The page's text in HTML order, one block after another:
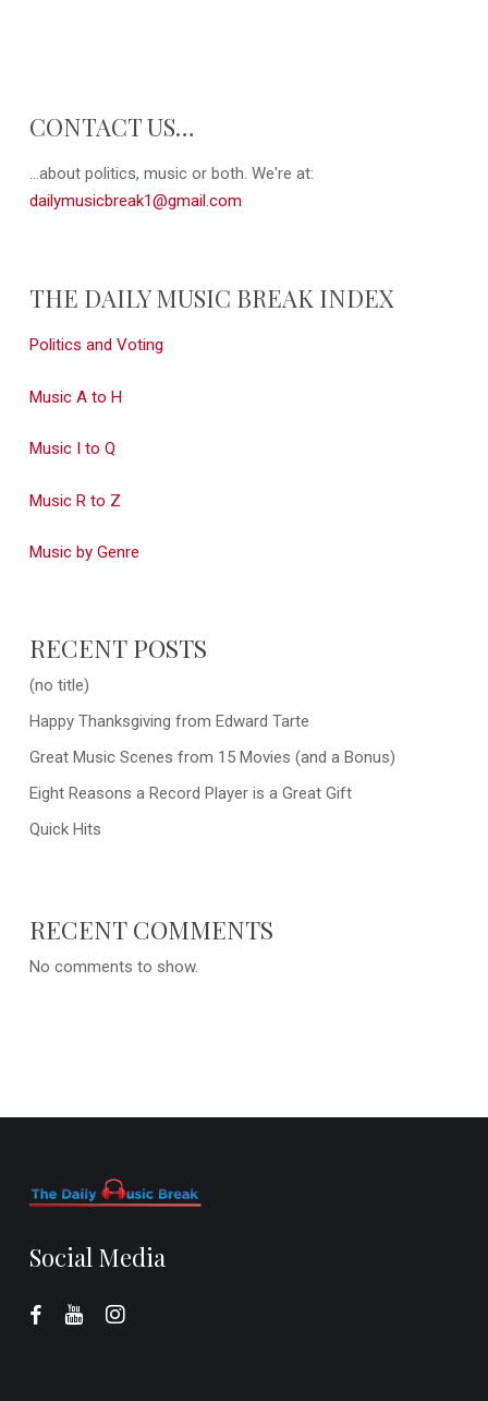
CONTACT US…
...about politics, music or both. We're at:
dailymusicbreak1@gmail.com
THE DAILY MUSIC BREAK INDEX
Politics and Voting
Music A to H
Music I to Q
Music R to Z
Music by Genre
RECENT POSTS
(no title)
Happy Thanksgiving from Edward Tarte
Great Music Scenes from 15 Movies (and a Bonus)
Eight Reasons a Record Player is a Great Gift
Quick Hits
RECENT COMMENTS
No comments to show.
Social Media